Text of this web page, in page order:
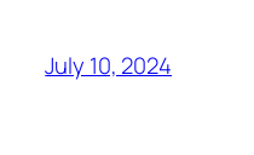
July 10, 2024